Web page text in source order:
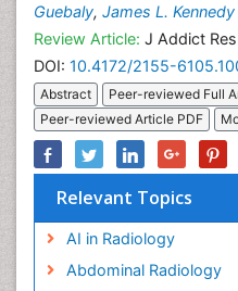
Guebaly, James L. Kennedy
Review Article: J Addict
DOI: 10.4172/2155-
Abstract
Peer-reviewed Full
Peer-reviewed Article PDF
Relevant Topics
AI in Radiology
Abdominal Radiology